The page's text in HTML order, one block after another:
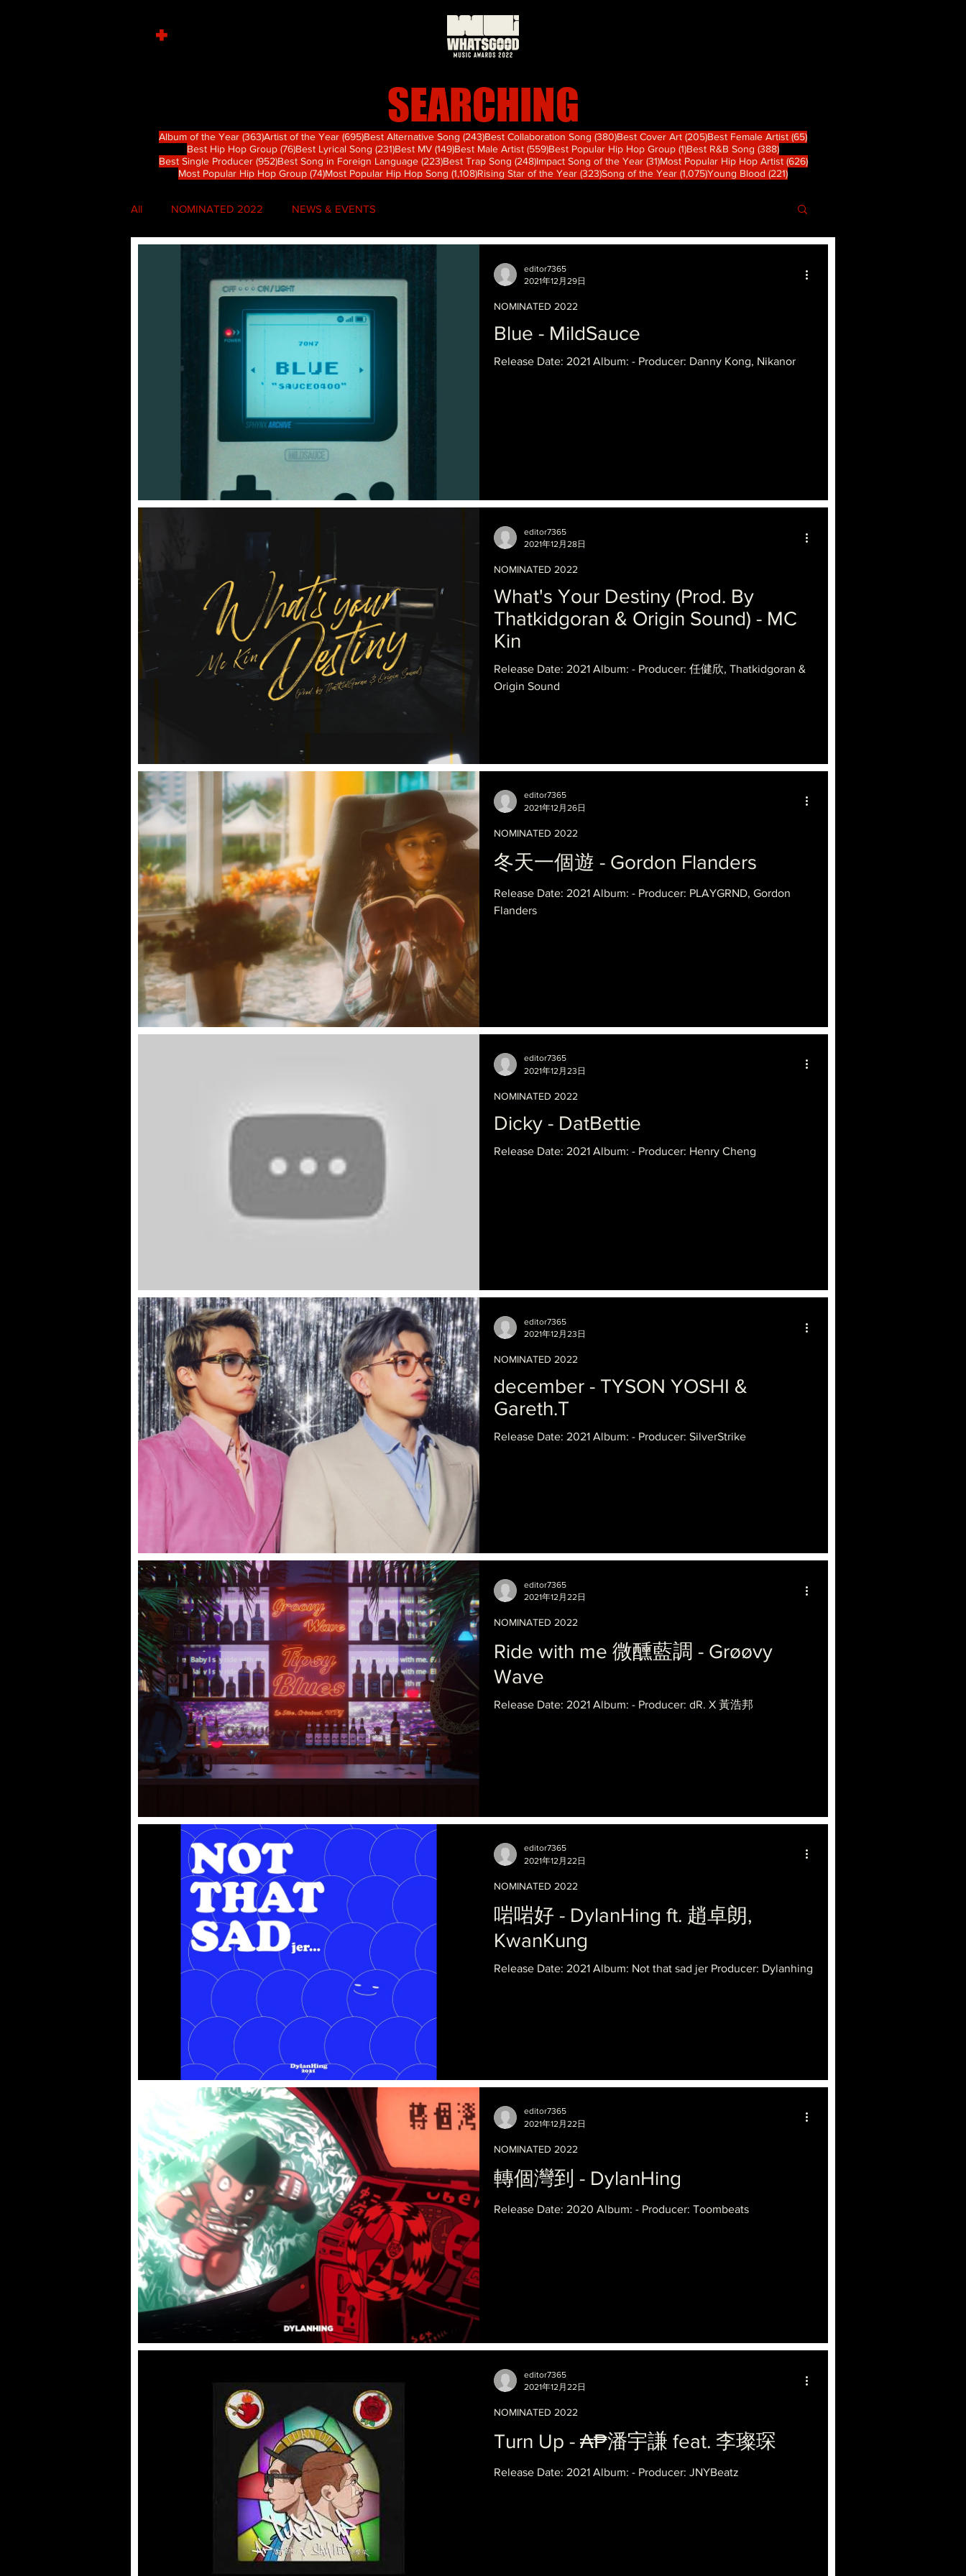
+
SEARCHING
Album of the Year (363)363 篇文章
Artist of the Year (695)695 篇文章
Best Alternative Song (243)243 篇文章
Best Collaboration Song (380)380 篇文章
Best Cover Art (205)205 篇文章
Best Female Artist (65)65 篇文章
Best Hip Hop Group (76)76 篇文章
Best Lyrical Song (231)231 篇文章
Best MV (149)149 篇文章
Best Male Artist (559)559 篇文章
Best Popular Hip Hop Group (1)1 篇文章
Best R&B Song (388)388 篇文章
Best Single Producer (952)952 篇文章
Best Song in Foreign Language (223)223 篇文章
Best Trap Song (248)248 篇文章
Impact Song of the Year (31)31 篇文章
Most Popular Hip Hop Artist (626)626 篇文章
Most Popular Hip Hop Group (74)74 篇文章
Most Popular Hip Hop Song (1,108)1,108 篇文章
Rising Star of the Year (323)323 篇文章
Song of the Year (1,075)1,075 篇文章
Young Blood (221)221 篇文章
All NOMINATED 2022 NEWS & EVENTS
Blue - MildSauce
Release Date: 2021 Album: - Producer: Danny Kong, Nikanor
NOMINATED 2022
editor7365
2021年12月29日
What's Your Destiny (Prod. By
Thatkidgoran & Origin Sound) - MC
Kin
Release Date: 2021 Album: - Producer: 任健欣, Thatkidgoran &
Origin Sound
NOMINATED 2022
editor7365
2021年12月28日
冬天一個遊 - Gordon Flanders
Release Date: 2021 Album: - Producer: PLAYGRND, Gordon
Flanders
NOMINATED 2022
editor7365
2021年12月26日
Dicky - DatBettie
Release Date: 2021 Album: - Producer: Henry Cheng
NOMINATED 2022
editor7365
2021年12月23日
december - TYSON YOSHI &
Gareth.T
Release Date: 2021 Album: - Producer: SilverStrike
NOMINATED 2022
editor7365
2021年12月23日
Ride with me 微醺藍調 - Grøøvy
Wave
Release Date: 2021 Album: - Producer: dR. X 黃浩邦
NOMINATED 2022
editor7365
2021年12月22日
啱啱好 - DylanHing ft. 趙卓朗,
KwanKung
Release Date: 2021 Album: Not that sad jer Producer: Dylanhing
NOMINATED 2022
editor7365
2021年12月22日
轉個灣到 - DylanHing
Release Date: 2020 Album: - Producer: Toombeats
NOMINATED 2022
editor7365
2021年12月22日
Turn Up - ₳₱潘宇謙 feat. 李璨琛
Release Date: 2021 Album: - Producer: JNYBeatz
NOMINATED 2022
editor7365
2021年12月22日